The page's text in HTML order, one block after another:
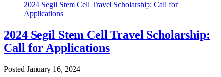
2024 Segil Stem Cell Travel Scholarship:
Call for Applications
Posted January 16, 2024